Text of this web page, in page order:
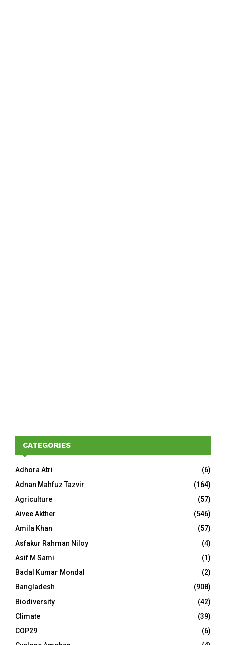
CATEGORIES
Adhora Atri
(6)
Adnan Mahfuz Tazvir
(164)
Agriculture
(57)
Aivee Akther
(546)
Amila Khan
(57)
Asfakur Rahman Niloy
(4)
Asif M Sami
(1)
Badal Kumar Mondal
(2)
Bangladesh
(908)
Biodiversity
(42)
Climate
(39)
COP29
(6)